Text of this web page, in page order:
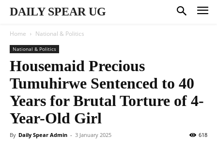
DAILY SPEAR UG
Home National & Politics
National & Politics
Housemaid Precious
Tumuhirwe Sentenced to 40
Years for Brutal Torture of 4-
Year-Old Girl
By Daily Spear Admin - 3 January 2025 618